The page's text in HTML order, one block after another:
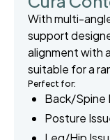
With multi-
support
alignment with
suitable for a
Perfect for:
Back/Spine
Posture